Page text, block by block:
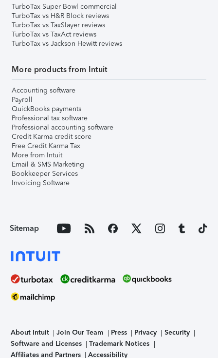
TurboTax Super Bowl commercial
TurboTax vs H&R Block reviews
TurboTax vs TaxSlayer reviews
TurboTax vs TaxAct reviews
TurboTax vs Jackson Hewitt reviews
More products from Intuit
Accounting software
Payroll
QuickBooks payments
Professional tax software
Professional accounting software
Credit Karma credit score
Free Credit Karma Tax
More from Intuit
Email & SMS Marketing
Bookkeeper Services
Invoicing Software
Sitemap
About Intuit Join Our Team Press Privacy
Security
Software and Licenses
Trademark Notices
Affiliates and Partners
Accessibility